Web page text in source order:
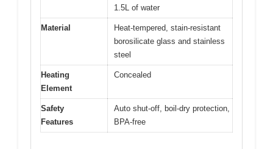
1.5L of water
Material
Heat-tempered, stain-resistant
borosilicate glass and stainless
steel
Heating
Element
Concealed
Safety
Features
Auto shut-off, boil-dry protection,
BPA-free